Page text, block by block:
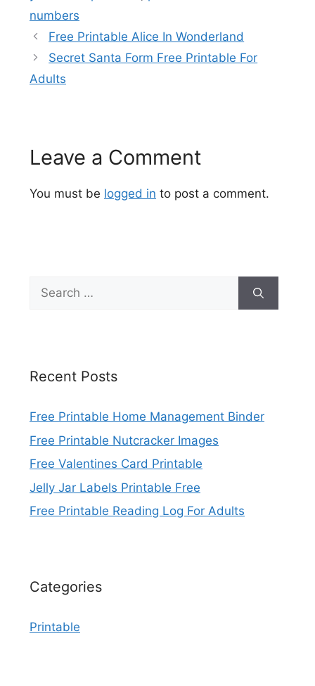
numbers
Free Printable Alice In Wonderland
Secret Santa Form Free Printable For
Adults
Leave a Comment
You must be logged in to post a comment.
Search
for:
Recent Posts
Free Printable Home Management Binder
Free Printable Nutcracker Images
Free Valentines Card Printable
Jelly Jar Labels Printable Free
Free Printable Reading Log For Adults
Categories
Printable